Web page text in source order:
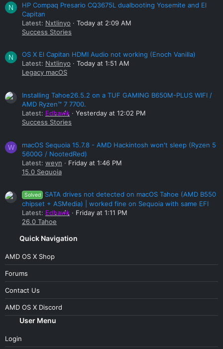
N
HP Compaq Presario CQ3675L dualbooting Yosemite and El
Capitan
Latest: Nxtlinyo
Today at 2:09 AM
Success Stories
N
OS X El Capitan HDMI Audio not working (Enoch Vanilla)
Latest: Nxtlinyo
Today at 1:51 AM
Legacy macOS
Installing Tahoe26.5.2 on a TUF GAMING B650M-PLUS WIFI /
AMD Ryzen™ 7 7700.
Latest: Edhawk
Yesterday at 12:02 PM
Success Stories
W
macOS Sequoia 15.7.8 - AMD Hackintosh won't sleep (Ryzen 5
5600G / NootedRed)
Latest: weyn
Friday at 1:46 PM
15.0 Sequoia
Solved
SATA drives not detected on macOS Tahoe (AMD B550
chipset + ASMedia) | worked fine on Sequoia with same EFI
Latest: Edhawk
Friday at 1:11 PM
26.0 Tahoe
Quick Navigation
AMD OS X Shop
Forums
Contact Us
AMD OS X Discord
User Menu
Login